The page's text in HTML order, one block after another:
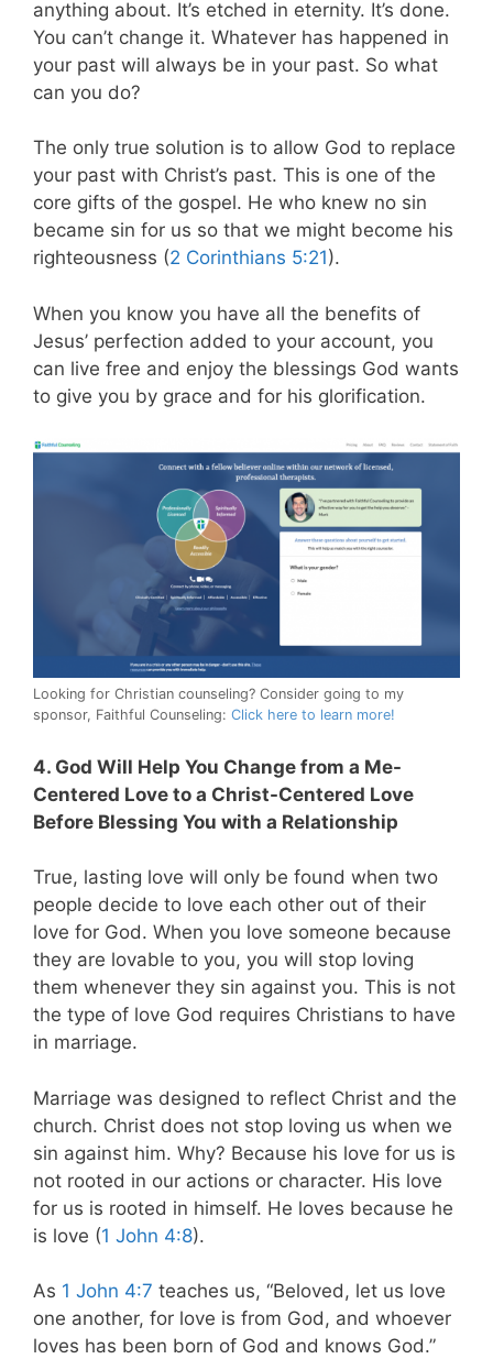
anything about. It’s etched in eternity. It’s done.
You can’t change it. Whatever has happened in
your past will always be in your past. So what
can you do?
The only true solution is to allow God to replace
your past with Christ’s past. This is one of the
core gifts of the gospel. He who knew no sin
became sin for us so that we might become his
righteousness (2 Corinthians 5:21).
When you know you have all the benefits of
Jesus’ perfection added to your account, you
can live free and enjoy the blessings God wants
to give you by grace and for his glorification.
Looking for Christian counseling? Consider going to my
sponsor, Faithful Counseling: Click here to learn more!
4. God Will Help You Change from a Me-
Centered Love to a Christ-Centered Love
Before Blessing You with a Relationship
True, lasting love will only be found when two
people decide to love each other out of their
love for God. When you love someone because
they are lovable to you, you will stop loving
them whenever they sin against you. This is not
the type of love God requires Christians to have
in marriage.
Marriage was designed to reflect Christ and the
church. Christ does not stop loving us when we
sin against him. Why? Because his love for us is
not rooted in our actions or character. His love
for us is rooted in himself. He loves because he
is love (1 John 4:8).
As 1 John 4:7 teaches us, “Beloved, let us love
one another, for love is from God, and whoever
loves has been born of God and knows God.”